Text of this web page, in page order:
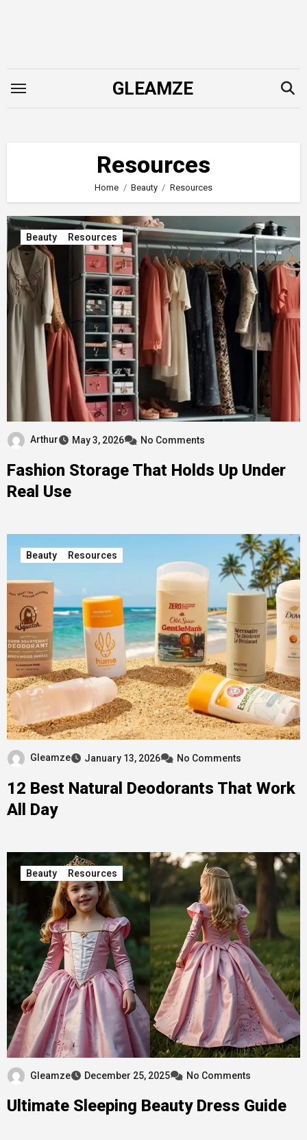
GLEAMZE
Resources
Home Beauty Resources
Beauty Resources
Arthur May 3, 2026 No Comments
Fashion Storage That Holds Up Under
Real Use
Beauty Resources
Gleamze January 13, 2026 No Comments
12 Best Natural Deodorants That Work
All Day
Beauty Resources
Gleamze December 25, 2025 No Comments
Ultimate Sleeping Beauty Dress Guide